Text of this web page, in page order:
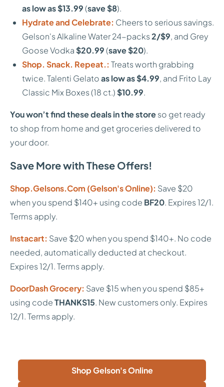
as low as $13.99(save $8).
Hydrate and Celebrate: Cheers to serious savings.
Gelson's Alkaline Water 24-packs2/$9, and Grey
Goose Vodka$20.99(save $20).
Shop. Snack. Repeat.: Treats worth grabbing
twice. Talenti Gelatoas low as $4.99, and Frito Lay
Classic Mix Boxes (18 ct.)$10.99.
You won’t find these deals in the storeso get ready
to shop from home and get groceries delivered to
your door.
Save More with These Offers!
Shop.Gelsons.Com (Gelson's Online): Save $20
when you spend $140+ using code BF20. Expires 12/1.
Terms apply.
Instacart: Save $20 when you spend $140+. No code
needed, automatically deducted at checkout.
Expires 12/1. Terms apply.
DoorDash Grocery: Save $15 when you spend $85+
using codeTHANKS15. New customers only. Expires
12/1. Terms apply.
Shop Gelson's Online